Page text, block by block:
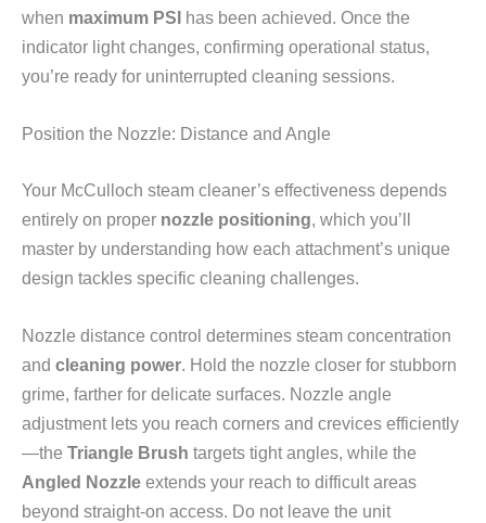
when maximum PSI has been achieved. Once the
indicator light changes, confirming operational status,
you’re ready for uninterrupted cleaning sessions.
Position the Nozzle: Distance and Angle
Your McCulloch steam cleaner’s effectiveness depends
entirely on proper nozzle positioning, which you’ll
master by understanding how each attachment’s unique
design tackles specific cleaning challenges.
Nozzle distance control determines steam concentration
and cleaning power. Hold the nozzle closer for stubborn
grime, farther for delicate surfaces. Nozzle angle
adjustment lets you reach corners and crevices efficiently
—the Triangle Brush targets tight angles, while the
Angled Nozzle extends your reach to difficult areas
beyond straight-on access. Do not leave the unit